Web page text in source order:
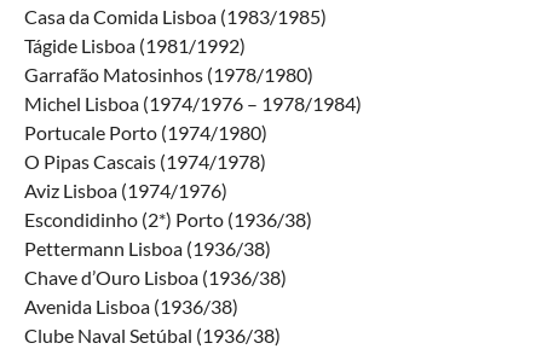
Casa da Comida Lisboa (1983/1985)
Tágide Lisboa (1981/1992)
Garrafão Matosinhos (1978/1980)
Michel Lisboa (1974/1976 – 1978/1984)
Portucale Porto (1974/1980)
O Pipas Cascais (1974/1978)
Aviz Lisboa (1974/1976)
Escondidinho (2*) Porto (1936/38)
Pettermann Lisboa (1936/38)
Chave d’Ouro Lisboa (1936/38)
Avenida Lisboa (1936/38)
Clube Naval Setúbal (1936/38)